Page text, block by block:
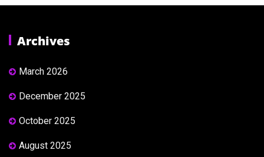
Archives
March 2026
December 2025
October 2025
August 2025